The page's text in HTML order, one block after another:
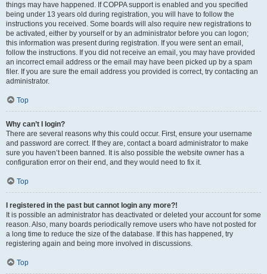
things may have happened. If COPPA support is enabled and you specified
being under 13 years old during registration, you will have to follow the
instructions you received. Some boards will also require new registrations to
be activated, either by yourself or by an administrator before you can logon;
this information was present during registration. If you were sent an email,
follow the instructions. If you did not receive an email, you may have provided
an incorrect email address or the email may have been picked up by a spam
filer. If you are sure the email address you provided is correct, try contacting an
administrator.
Top
Why can’t I login?
There are several reasons why this could occur. First, ensure your username
and password are correct. If they are, contact a board administrator to make
sure you haven’t been banned. It is also possible the website owner has a
configuration error on their end, and they would need to fix it.
Top
I registered in the past but cannot login any more?!
It is possible an administrator has deactivated or deleted your account for some
reason. Also, many boards periodically remove users who have not posted for
a long time to reduce the size of the database. If this has happened, try
registering again and being more involved in discussions.
Top